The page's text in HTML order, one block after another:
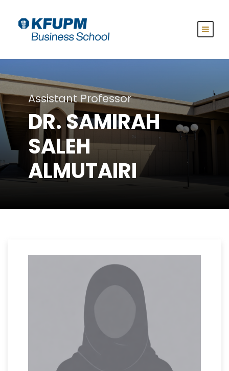
Assistant Professor
DR. SAMIRAH
SALEH
ALMUTAIRI